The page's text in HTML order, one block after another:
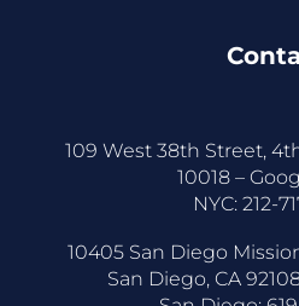
109 West 38th Street,
10018 –
NYC: 212-
10405 San Diego
San Diego, CA